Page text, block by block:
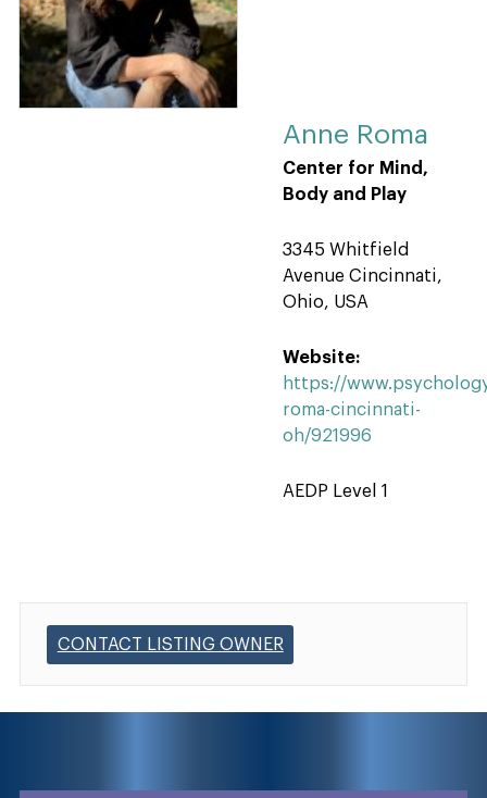
Anne Roma
Center for Mind,
Body and Play
3345 Whitfield
Avenue Cincinnati,
Ohio, USA
Website:
https://
roma-cincinnati-
oh/921996
AEDP Level 1
CONTACT LISTING OWNER